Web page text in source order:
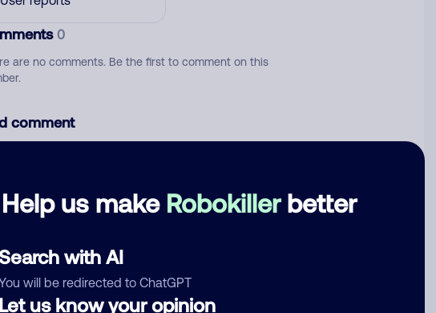
Help us make Robokillerbetter
with AI
will be redirected to ChatGPT
us know your opinion
0
are no comments. Be the first to comment on this
comment